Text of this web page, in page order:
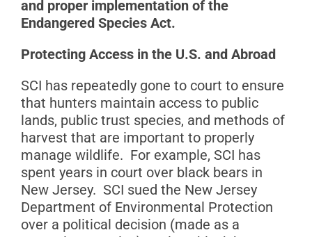
and proper implementation of the
Endangered Species Act.
Protecting Access in the U.S. and Abroad
SCI has repeatedly gone to court to ensure
that hunters maintain access to public
lands, public trust species, and methods of
harvest that are important to properly
manage wildlife. For example, SCI has
spent years in court over black bears in
New Jersey. SCI sued the New Jersey
Department of Environmental Protection
over a political decision (made as a